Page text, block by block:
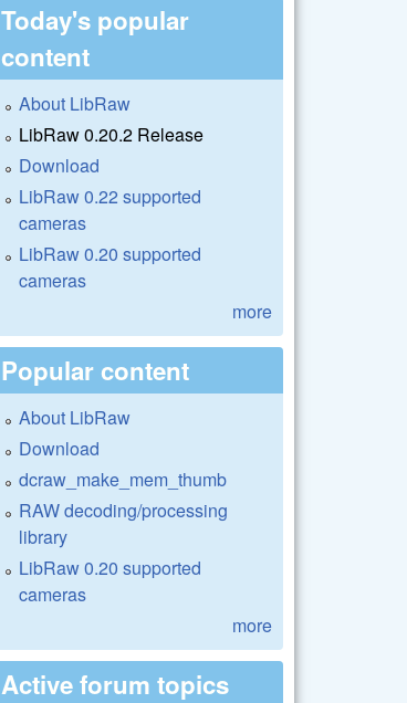
Today's popular
content
About LibRaw
LibRaw 0.20.2 Release
Download
LibRaw 0.22 supported
cameras
LibRaw 0.20 supported
cameras
more
Popular content
About LibRaw
Download
dcraw_make_mem_thumb
RAW decoding/processing
library
LibRaw 0.20 supported
cameras
more
Active forum topics